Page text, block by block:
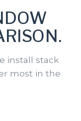
install stack
most in the